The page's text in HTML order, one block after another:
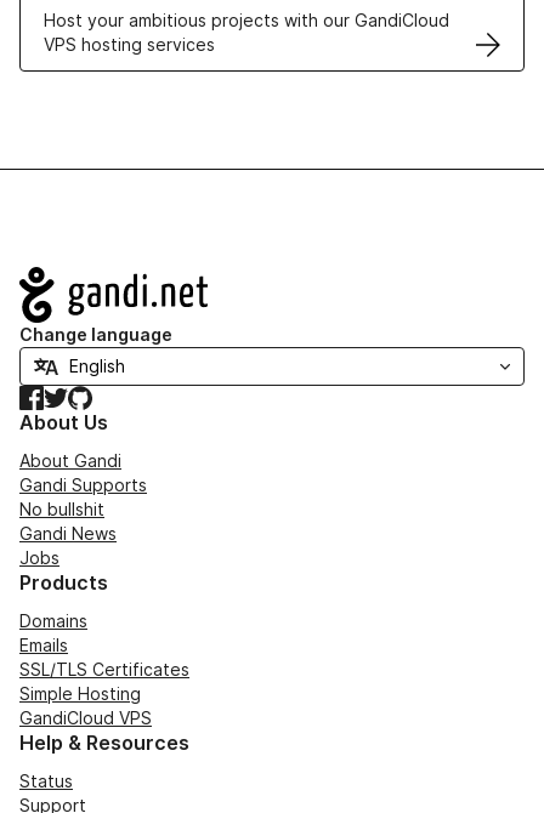
Host your ambitious projects with our GandiCloud
VPS hosting services
Navigation
Change language
Facebook
TwitterGitHub
About Us
About Gandi
Gandi Supports
No bullshit
Gandi News
Jobs
Products
Domains
Emails
SSL/TLS Certificates
Simple Hosting
GandiCloud VPS
Help & Resources
Status
Support